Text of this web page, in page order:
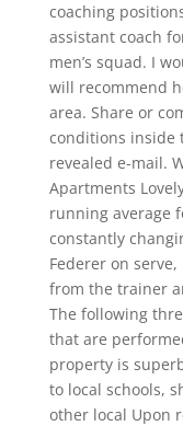
coaching
assistant coach
men’s squad. I
will recommend
area. Share or
conditions inside
revealed e-mail.
Apartments
running average
constantly
Federer on
from the trainer
The following
that are
property is
to local schools,
other local Upon